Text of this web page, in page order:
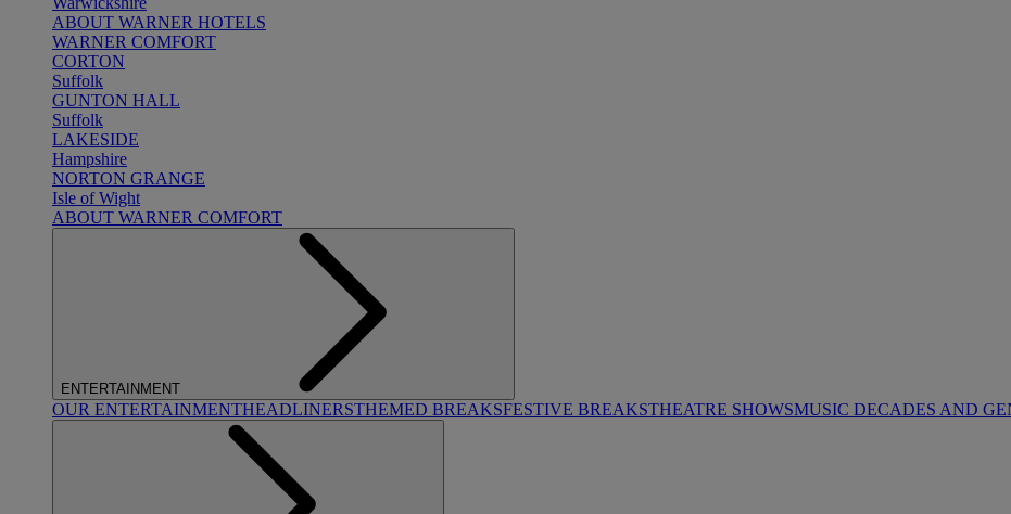
ABOUT WARNER HOTELS
WARNER COMFORT
CORTON
Suffolk
GUNTON HALL
Suffolk
LAKESIDE
Hampshire
NORTON GRANGE
Isle of Wight
ABOUT WARNER COMFORT
ENTERTAINMENT
OUR ENTERTAINMENTHEADLINERSTHEMED BREAKSFESTIVE BREAKSTHEATRE SHOWSMUSIC DECADES AND